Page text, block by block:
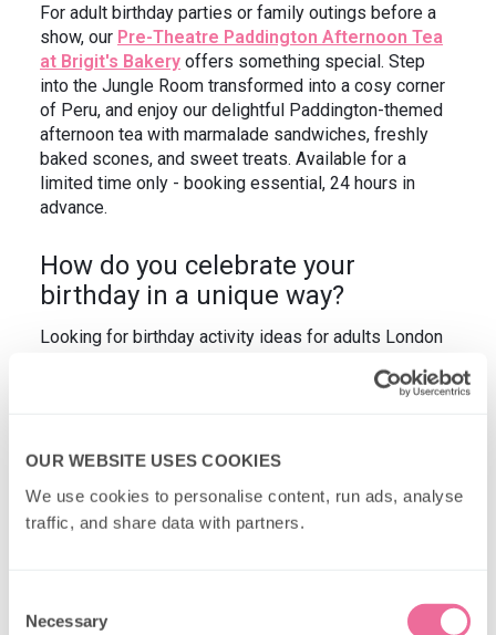
OUR WEBSITE USES COOKIES
We use cookies to personalise content, run ads, analyse
traffic, and share data with partners.
Selection
Necessary
For adult birthday parties or family outings before a
show, our Pre-Theatre Paddington Afternoon Tea
at Brigit's Bakery offers something special. Step
into the Jungle Room transformed into a cosy corner
of Peru, and enjoy our delightful Paddington-themed
afternoon tea with marmalade sandwiches, freshly
baked scones, and sweet treats. Available for a
limited time only - booking essential, 24 hours in
advance.
How do you celebrate your
birthday in a unique way?
Looking for birthday activity ideas for adults London
Routemaster buses? For unusual birthday ideas in
comes with our uniqueMONOPOLY experience